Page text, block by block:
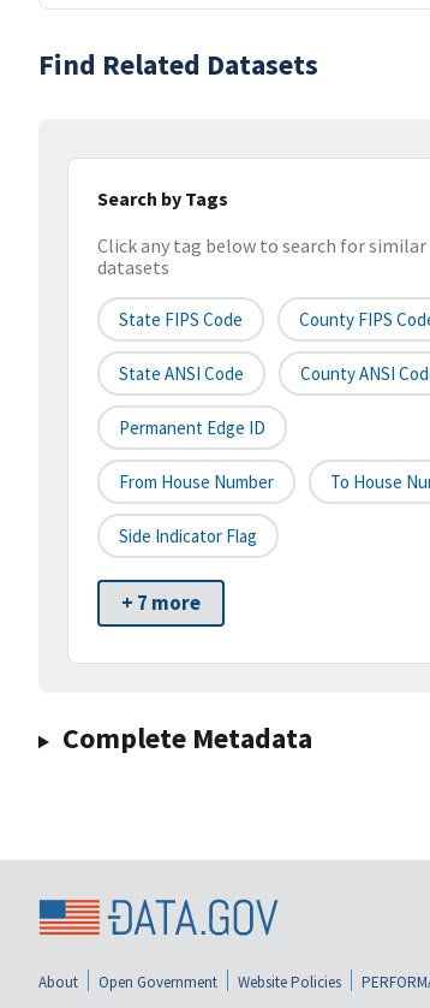
Find Related Datasets
Search by Tags
Click any tag below to search for similar
datasets
State FIPS Code County FIPS
State ANSI Code County ANSI
Permanent Edge ID
From House Number To House
Side Indicator Flag
+ 7 more
Complete Metadata
About Open Government Website Policies